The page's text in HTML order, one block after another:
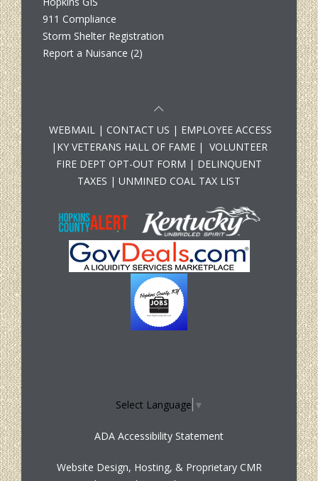
911 Compliance
Storm Shelter Registration
Report a Nuisance (2)
WEBMAIL | CONTACT US | EMPLOYEE ACCESS
| KY VETERANS HALL OF FAME| VOLUNTEER
FIRE DEPT OPT-OUT FORM | DELINQUENT
TAXES | UNMINED COAL TAX LIST
Select Language ▼
ADA Accessibility Statement
Website Design, Hosting, & Proprietary CMR